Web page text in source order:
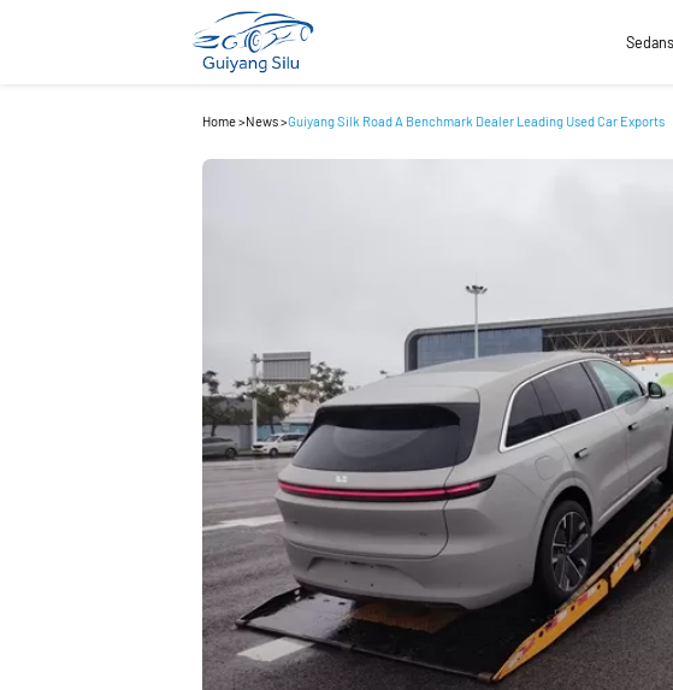
Sedans
Home>News>Guiyang Silk Road A Benchmark Dealer Leading Used Car Exports